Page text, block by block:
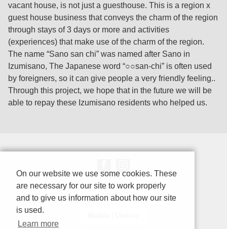
vacant house, is not just a guesthouse. This is a region x
guest house business that conveys the charm of the region
through stays of 3 days or more and activities
(experiences) that make use of the charm of the region.
The name “Sano san chi” was named after Sano in
Izumisano, The Japanese word “○○san-chi” is often used
by foreigners, so it can give people a very friendly feeling..
Through this project, we hope that in the future we will be
able to repay these Izumisano residents who helped us.
On our website we use some cookies. These
are necessary for our site to work properly
and to give us information about how our site
is used.
Learn more